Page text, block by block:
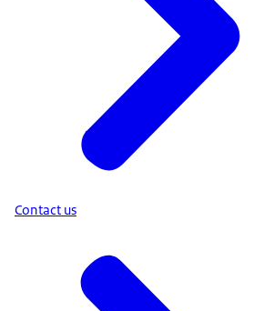
Contact us